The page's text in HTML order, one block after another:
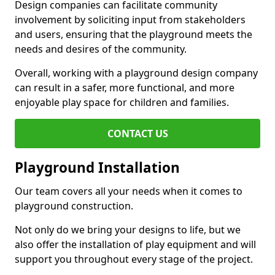
Design companies can facilitate community
involvement by soliciting input from stakeholders
and users, ensuring that the playground meets the
needs and desires of the community.
Overall, working with a playground design company
can result in a safer, more functional, and more
enjoyable play space for children and families.
CONTACT US
Playground Installation
Our team covers all your needs when it comes to
playground construction.
Not only do we bring your designs to life, but we
also offer the installation of play equipment and will
support you throughout every stage of the project.